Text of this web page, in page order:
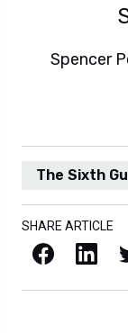
Spencer
The Sixth
SHARE ARTICLE
Facebook LinkedIn X / Twitter